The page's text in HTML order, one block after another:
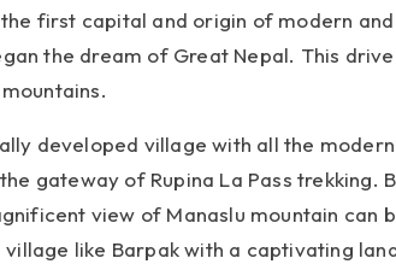
first capital and origin of modern
the dream of Great Nepal. This
developed village with all the
gateway of Rupina La Pass trekking.
view of Manaslu mountain can
like Barpak with a captivating